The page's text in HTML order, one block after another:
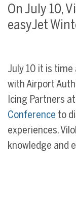
On July 10,
easyJet
July 10 it is
with Airport
Icing Partners
Conference to
experiences.
knowledge and